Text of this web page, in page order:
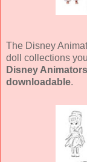
The Disney
doll collections
Disney
downloadable.